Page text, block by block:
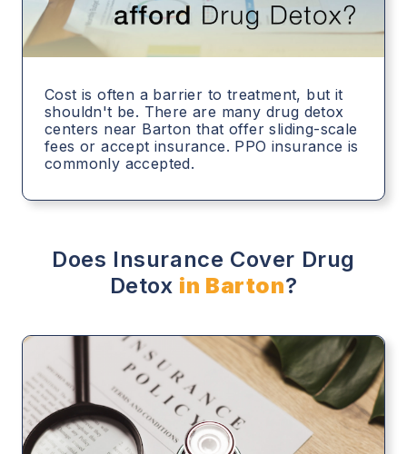
Cost is often a barrier to treatment, but it
shouldn't be. There are many drug detox
centers near Barton that offer sliding-scale
fees or accept insurance. PPO insurance is
commonly accepted.
Does Insurance Cover Drug
Detox in Barton?